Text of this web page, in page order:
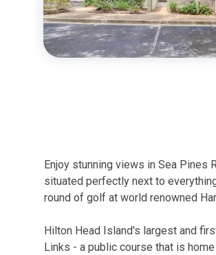
Enjoy stunning views in Sea Pines
situated perfectly next to
round of golf at world renowned
Hilton Head Island's largest and
Links - a public course that is